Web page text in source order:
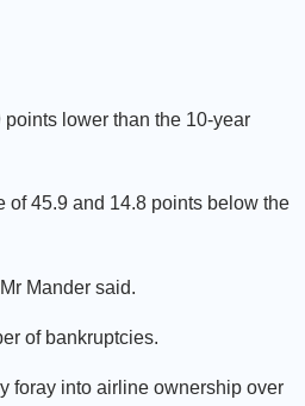
lower than the 10-year
of 45.9 and 14.8 points below the
Mander said.
of bankruptcies.
foray into airline ownership over